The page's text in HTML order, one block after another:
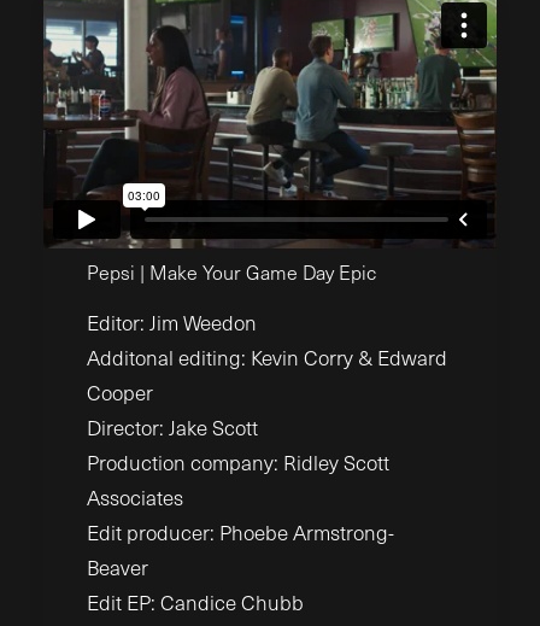
Pepsi | Make Your Game Day Epic
Editor: Jim Weedon
Additonal editing: Kevin Corry & Edward
Cooper
Director: Jake Scott
Production company: Ridley Scott
Associates
Edit producer: Phoebe Armstrong-
Beaver
Edit EP: Candice Chubb